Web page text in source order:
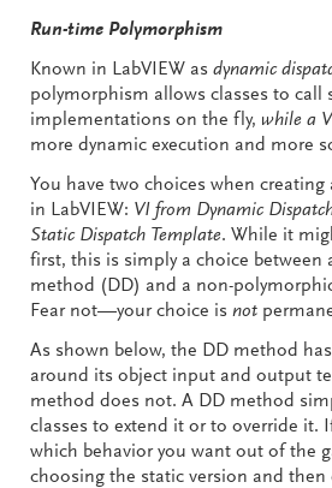
Run-time Polymorphism
Known in LabVIEW as dynamic
polymorphism allows classes to call
implementations on the fly, while a
more dynamic execution and more
You have two choices when creating
in LabVIEW: VI from Dynamic
Static Dispatch Template. While it
first, this is simply a choice between
method (DD) and a non-
Fear not—your choice is not
As shown below, the DD method
around its object input and output
method does not. A DD method
classes to extend it or to override it.
which behavior you want out of the
choosing the static version and